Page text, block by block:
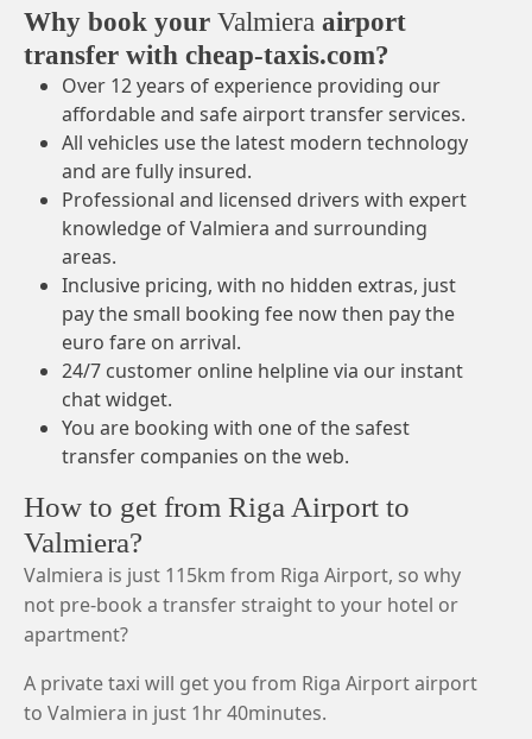
Why book your Valmiera airport
transfer with cheap-taxis.com?
Over 12 years of experience providing our
affordable and safe airport transfer services.
All vehicles use the latest modern technology
and are fully insured.
Professional and licensed drivers with expert
knowledge of Valmiera and surrounding
areas.
Inclusive pricing, with no hidden extras, just
pay the small booking fee now then pay the
euro fare on arrival.
24/7 customer online helpline via our instant
chat widget.
You are booking with one of the safest
transfer companies on the web.
How to get from Riga Airport to
Valmiera?
Valmiera is just 115km from Riga Airport, so why
not pre-book a transfer straight to your hotel or
apartment?
A private taxi will get you from Riga Airport airport
to Valmiera in just 1hr 40minutes.